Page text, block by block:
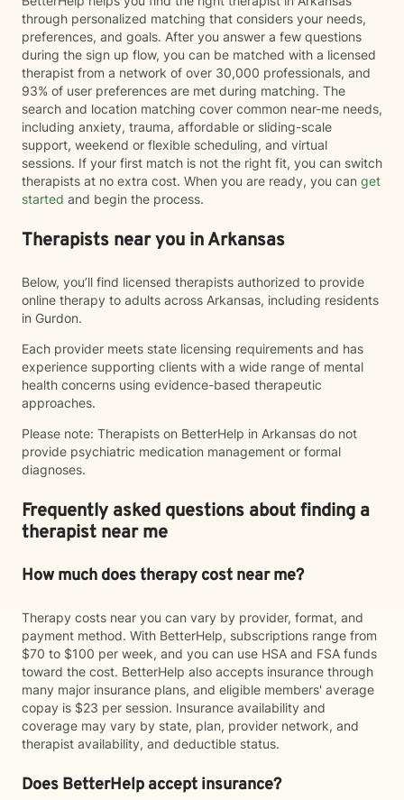
through personalized matching that considers your needs,
preferences, and goals. After you answer a few questions
during the sign up flow, you can be matched with a licensed
therapist from a network of over 30,000 professionals, and
93% of user preferences are met during matching. The
search and location matching cover common near-me needs,
including anxiety, trauma, affordable or sliding-scale
support, weekend or flexible scheduling, and virtual
sessions. If your first match is not the right fit, you can switch
therapists at no extra cost. When you are ready, you can get
started and begin the process.
Therapists near you in Arkansas
Below, you’ll find licensed therapists authorized to provide
online therapy to adults across Arkansas, including residents
in Gurdon.
Each provider meets state licensing requirements and has
experience supporting clients with a wide range of mental
health concerns using evidence-based therapeutic
approaches.
Please note: Therapists on BetterHelp in Arkansas do not
provide psychiatric medication management or formal
diagnoses.
Frequently asked questions about finding a
therapist near me
How much does therapy cost near me?
Therapy costs near you can vary by provider, format, and
payment method. With BetterHelp, subscriptions range from
$70 to $100 per week, and you can use HSA and FSA funds
toward the cost. BetterHelp also accepts insurance through
many major insurance plans, and eligible members' average
copay is $23 per session. Insurance availability and
coverage may vary by state, plan, provider network, and
therapist availability, and deductible status.
Does BetterHelp accept insurance?